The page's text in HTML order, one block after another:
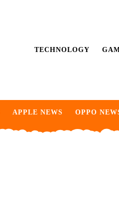
TECHNOLOGY
APPLE NEWS OPPO